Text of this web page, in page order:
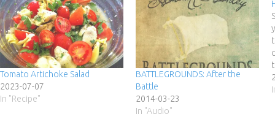
Tomato Artichoke Salad
2023-07-07
In "Recipe"
BATTLEGROUNDS: After the
Battle
2014-03-23
In "Audio"